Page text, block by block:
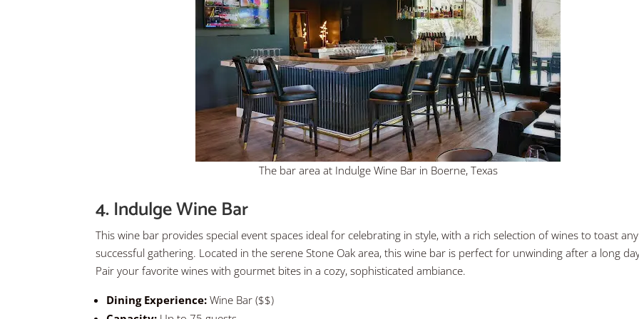
The bar area at Indulge Wine Bar in Boerne, Texas
4. Indulge Wine Bar
This wine bar provides special event spaces ideal for celebrating in style, with a rich selection of wines to toast any
successful gathering. Located in the serene Stone Oak area, this wine bar is perfect for unwinding after a long
Pair your favorite wines with gourmet bites in a cozy, sophisticated ambiance.
Dining Experience:Wine Bar ($$)